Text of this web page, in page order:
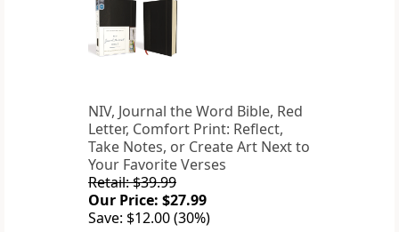
NIV, Journal the Word Bible, Red
Letter, Comfort Print: Reflect,
Take Notes, or Create Art Next to
Your Favorite Verses
Retail: $39.99
Our Price: $27.99
Save: $12.00 (30%)